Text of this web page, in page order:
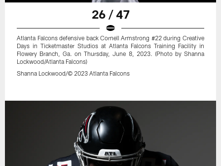
26 / 47
Atlanta Falcons defensive back Cornell Armstrong #22 during Creative
Days in Ticketmaster Studios at Atlanta Falcons Training Facility in
Flowery Branch, Ga. on Thursday, June 8, 2023. (Photo by Shanna
Lockwood/Atlanta Falcons)
Shanna Lockwood/© 2023 Atlanta Falcons